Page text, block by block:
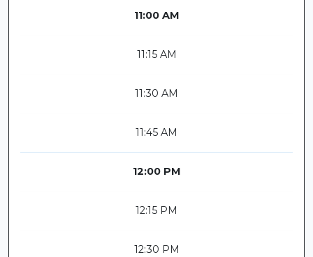
11:00 AM
11:15 AM
11:30 AM
11:45 AM
12:00 PM
12:15 PM
12:30 PM